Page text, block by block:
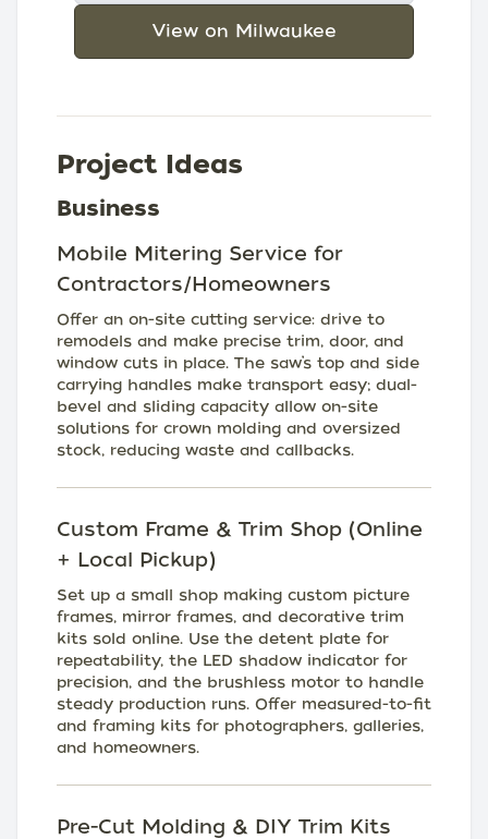
View on Milwaukee
Project Ideas
Business
Mobile Mitering Service for
Contractors/Homeowners
Offer an on-site cutting service: drive to
remodels and make precise trim, door, and
window cuts in place. The saw’s top and side
carrying handles make transport easy; dual-
bevel and sliding capacity allow on-site
solutions for crown molding and oversized
stock, reducing waste and callbacks.
Custom Frame & Trim Shop (Online
+ Local Pickup)
Set up a small shop making custom picture
frames, mirror frames, and decorative trim
kits sold online. Use the detent plate for
repeatability, the LED shadow indicator for
precision, and the brushless motor to handle
steady production runs. Offer measured-to-fit
and framing kits for photographers, galleries,
and homeowners.
Pre-Cut Molding & DIY Trim Kits